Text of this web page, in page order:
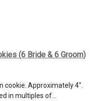
(6 Bride & 6 Groom)
cookie. Approximately 4″.
in multiples of…